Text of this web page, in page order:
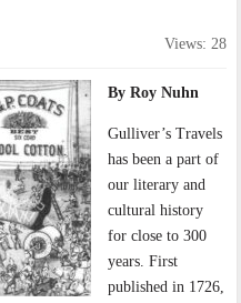
Views: 28
By Roy Nuhn
Gulliver’s Travels
has been a part of
our literary and
cultural history
for close to 300
years. First
published in 1726,